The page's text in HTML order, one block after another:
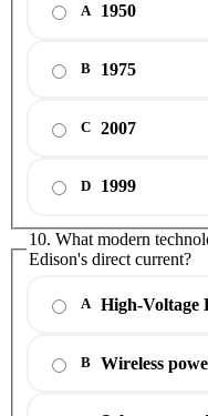
A 1950
B 1975
C 2007
D 1999
10. What modern
Edison's direct current?
A High-Voltage
B Wireless